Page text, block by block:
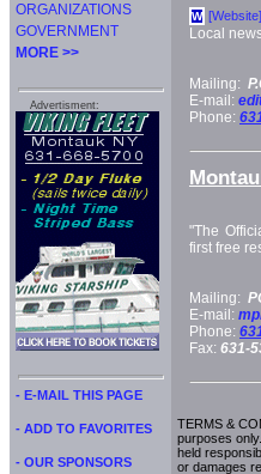
ORGANIZATIONS
GOVERNMENT
MORE >>
Advertisment:
- E-MAIL THIS PAGE
- ADD TO FAVORITES
- OUR SPONSORS
W [Website]
Local
Mailing:
E-mail:
Phone:
"The
first free
Mailing:
E-mail:
Phone:
Fax: 631-
TERMS &
purposes
held
or damages